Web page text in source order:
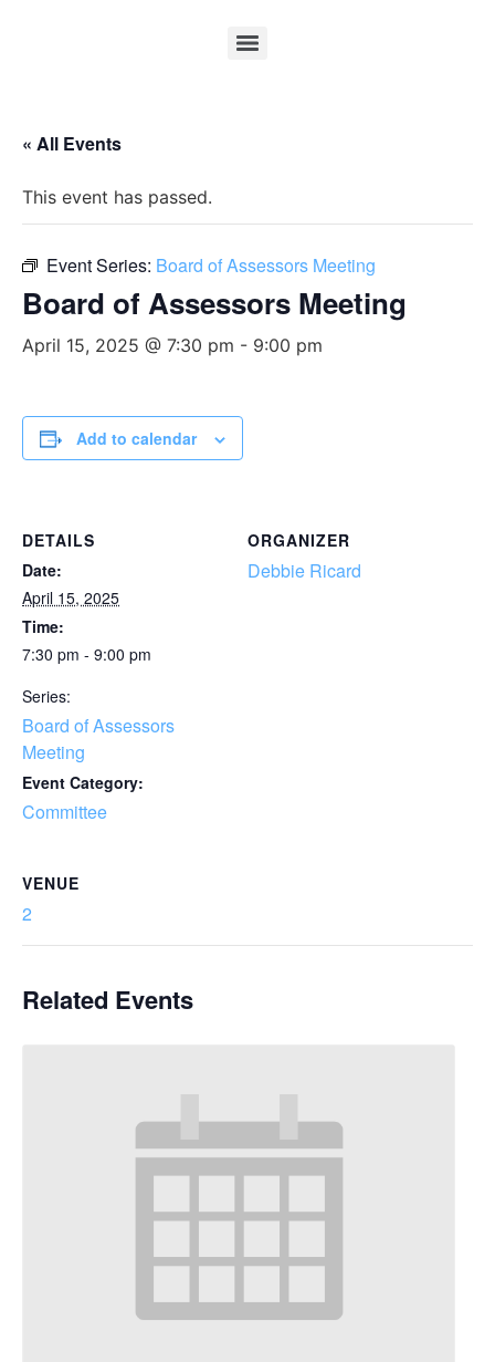
« All Events
This event has passed.
Event Series: Board of Assessors Meeting
Board of Assessors Meeting
April 15, 2025 @ 7:30 pm - 9:00 pm
Add to calendar
DETAILS
Date:
April 15, 2025
Time:
7:30 pm - 9:00 pm
Series:
Board of Assessors
Meeting
Event Category:
Committee
ORGANIZER
Debbie Ricard
VENUE
2
Related Events